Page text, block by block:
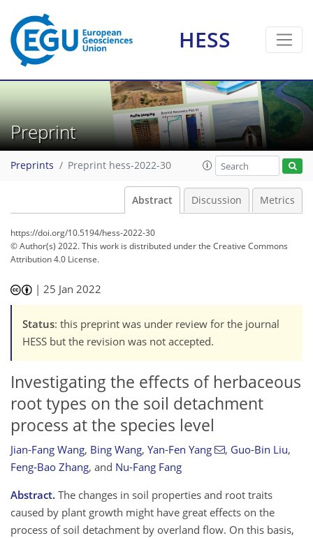
HESS
Preprint
Preprints Preprint hess-2022-30
Abstract Discussion Metrics
https://doi.org/10.5194/hess-2022-30
© Author(s) 2022. This work is distributed underthe Creative Commons
Attribution 4.0 License.
|25 Jan 2022
Status: this preprint was under review for the journal
HESS but the revision was not accepted.
Investigating the effects of herbaceous
root types on the soil detachment
process at the species level
Jian-Fang Wang, Bing Wang, Yan-Fen Yang , Guo-Bin Liu,
Feng-Bao Zhang, and Nu-Fang Fang
Abstract. The changes in soil properties and root traits
caused by plant growth might have great effects on the
process of soil detachment by overland flow. On this basis,